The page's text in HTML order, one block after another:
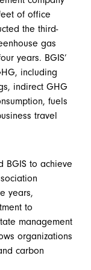
of office
the third-
gas
years. BGIS’
including
indirect GHG
fuels
travel
BGIS to achieve
years,
to
management
organizations
carbon